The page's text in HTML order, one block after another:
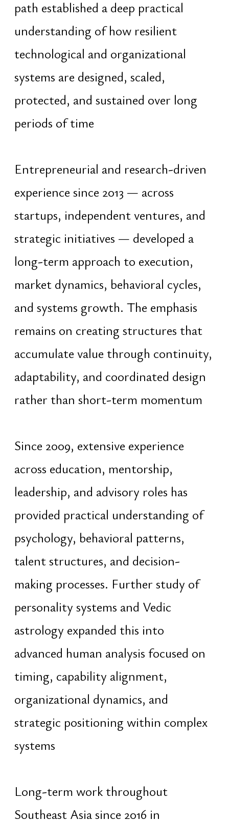
advanced human analysis focused on
timing, capability alignment,
organizational dynamics, and
strategic positioning within complex
systems
Long-term work throughout
Southeast Asia since 2016 in
cultures, and ideas developed a cross-
cultural and non-dogmatic operating
perspective independent of
nationality, religion, or ideology. The
focus remains on identifying human
capability, coordinating potential,
and building systems that allow
individuals and groups to develop
coherently within larger structures
Research and writing efforts since
2020 have focused on the
development of an encyclopedia of
wisdom and applied knowledge
dedicated to preservation,
This work seeks to translate deep
historical and philosophical systems
into practical structures applicable to
modern governance, education,
strategy, and long-term societal
organization
Experience in digital systems,
behavioral modeling, audience
psychology, and strategic
communication provides additional
understanding of how attention,
perception, influence, and narratives
shape institutions, markets, and
collective human behavior at scale
organizations, business communities,
and multidisciplinary initiatives
environments and reinforced the
ability to coordinate people, align